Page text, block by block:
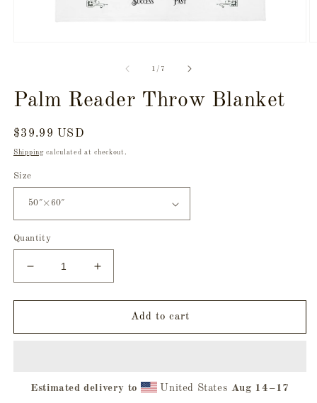
modal
1 /of7
Palm Reader Throw Blanket
Regular
price
$39.99 USD
Shippingcalculated at checkout.
Size
Quantity
Decrease
quantity
for
Reader
Increase
quantity
for
Reader
Add to cart
Estimated delivery to United States Aug 14⁠–17